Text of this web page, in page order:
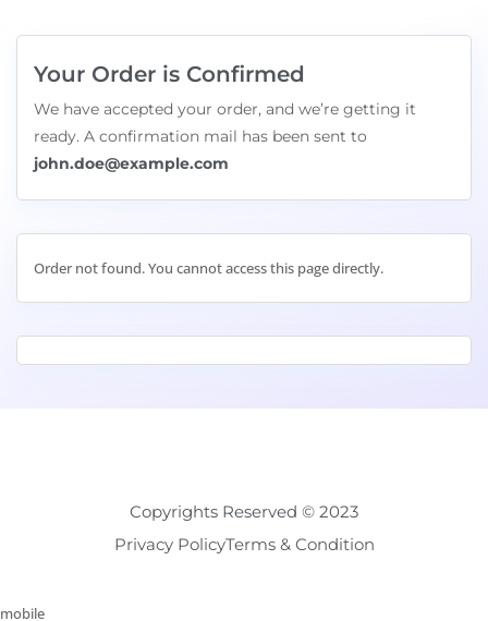
Your Order is Confirmed
We have accepted your order, and we’re getting it
ready. A confirmation mail has been sent to
john.doe@example.com
Order not found. You cannot access this page directly.
Copyrights Reserved © 2023
Privacy PolicyTerms & Condition